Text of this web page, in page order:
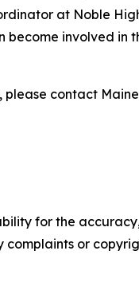
at Noble
become involved in
contact
for the
or